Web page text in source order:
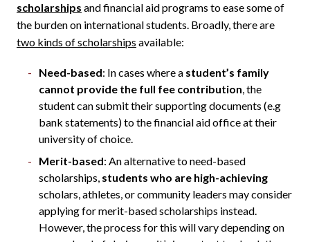
scholarships and financial aid programs to ease some of
the burden on international students. Broadly, there are
two kinds of scholarships available:
Need-based: In cases where a student’s family
cannot provide the full fee contribution, the
student can submit their supporting documents (e.g
bank statements) to the financial aid office at their
university of choice.
Merit-based: An alternative to need-based
scholarships, students who are high-achieving
scholars, athletes, or community leaders may consider
applying for merit-based scholarships instead.
However, the process for this will vary depending on